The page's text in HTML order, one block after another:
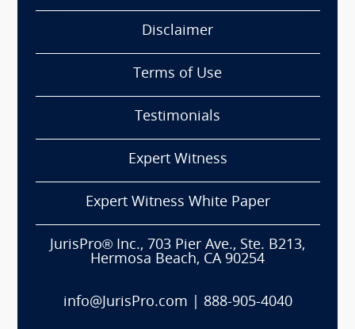
Disclaimer
Terms of Use
Testimonials
Expert Witness
Expert Witness White Paper
JurisPro® Inc., 703 Pier Ave., Ste. B213,
Hermosa Beach, CA 90254
info@JurisPro.com 888-905-4040